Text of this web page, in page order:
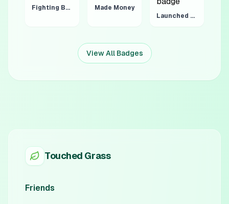
Fighting Bugs
Made Money
Launched Today
View All Badges
Touched Grass
Friends